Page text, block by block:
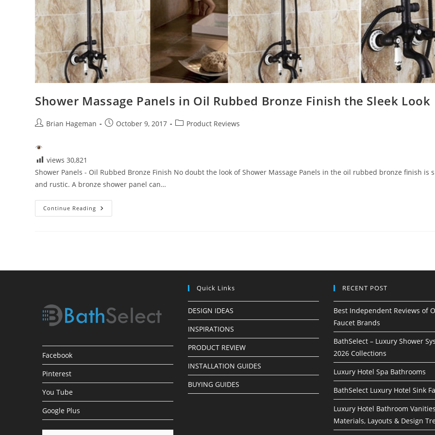
Shower Massage Panels in Oil Rubbed Bronze Finish the Sleek Look
PostBrian Hageman
PostOctober 9, 2017
PostProduct Reviews
views 30,821
Shower Panels - Oil Rubbed Bronze Finish No doubt the look of Shower Massage Panels in the oil rubbed bronze finish is
and rustic. A bronze shower panel can…
Continue Reading Shower
Massage
Sleek
Facebook
Pinterest
You Tube
Google Plus
Quick Links
DESIGN IDEAS
INSPIRATIONS
PRODUCT REVIEW
INSTALLATION GUIDES
BUYING GUIDES
RECENT POST
Best Independent Reviews of
Faucet Brands
BathSelect – Luxury Shower
2026 Collections
Luxury Hotel Spa Bathrooms
BathSelect Luxury Hotel Sink
Luxury Hotel Bathroom
Materials, Layouts & Design